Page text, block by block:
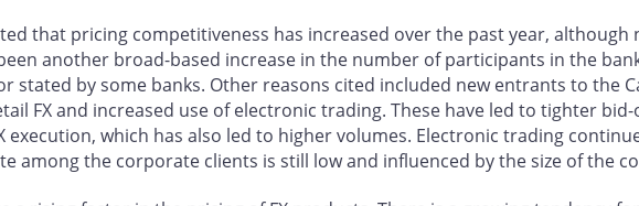
that pricing competitiveness has increased over the past year,
another broad-based increase in the number of participants in the
stated by some banks. Other reasons cited included new entrants to the
FX and increased use of electronic trading. These have led to tighter
execution, which has also led to higher volumes. Electronic trading
among the corporate clients is still low and influenced by the size of the